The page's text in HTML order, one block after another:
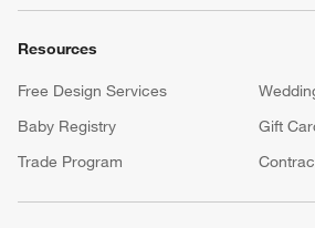
Resources
Free Design Services
Baby Registry
Gift
Trade Program